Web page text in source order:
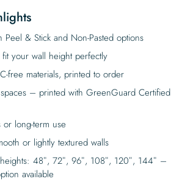
Peel & Stick and Non-Pasted options
fit your wall height perfectly
free materials, printed to order
– printed with GreenGuard Certified
long-term use
or lightly textured walls
48″, 72″, 96″, 108″, 120″, 144″ –
available